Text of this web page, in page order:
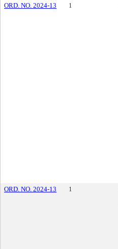
ORD. NO. 2024-13 1
ORD. NO. 2024-13 1